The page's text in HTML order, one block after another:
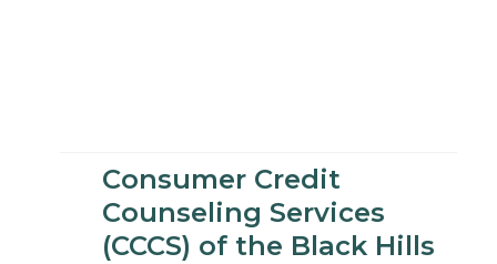
Consumer Credit
Counseling Services
(CCCS) of the Black Hills